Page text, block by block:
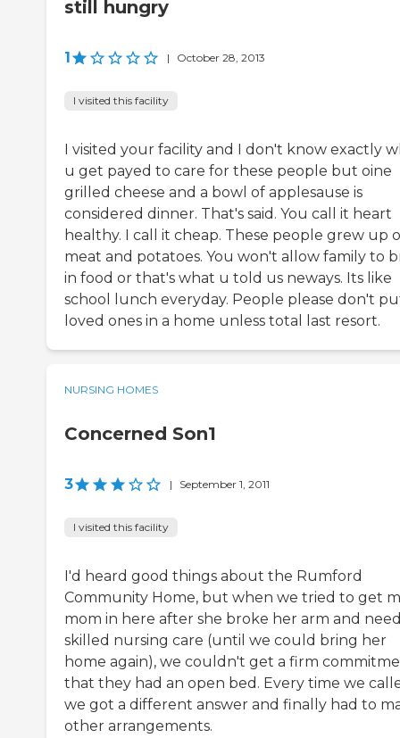
still hungry
1 | October 28, 2013
I visited this facility
I visited your facility and I don't know exactly
u get payed to care for these people but oine
grilled cheese and a bowl of applesause is
considered dinner. That's said. You call it heart
healthy. I call it cheap. These people grew up
meat and potatoes. You won't allow family to
in food or that's what u told us neways. Its like
school lunch everyday. People please don't
loved ones in a home unless total last resort.
NURSING HOMES
Concerned Son1
3 | September 1, 2011
I visited this facility
I'd heard good things about the Rumford
Community Home, but when we tried to get
mom in here after she broke her arm and
skilled nursing care (until we could bring her
home again), we couldn't get a firm
that they had an open bed. Every time we
we got a different answer and finally had to
other arrangements.